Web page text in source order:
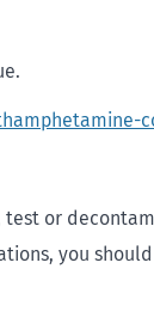
test or
you